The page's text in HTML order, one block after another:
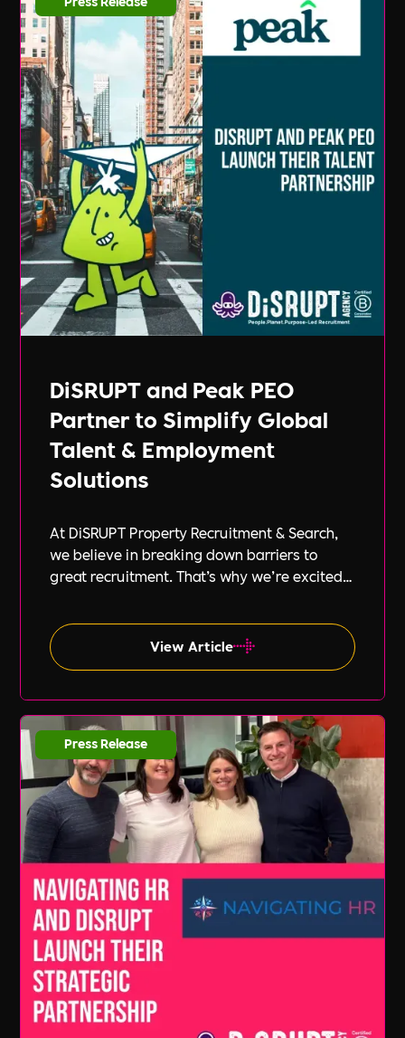
DiSRUPT and Peak PEO
Partner to Simplify Global
Talent & Employment
Solutions
At DiSRUPT Property Recruitment & Search,
we believe in breaking down barriers to
great recruitment. That’s why we’re excited
PEO, a leading provider of global
employment solutions.
View Article
Press Release